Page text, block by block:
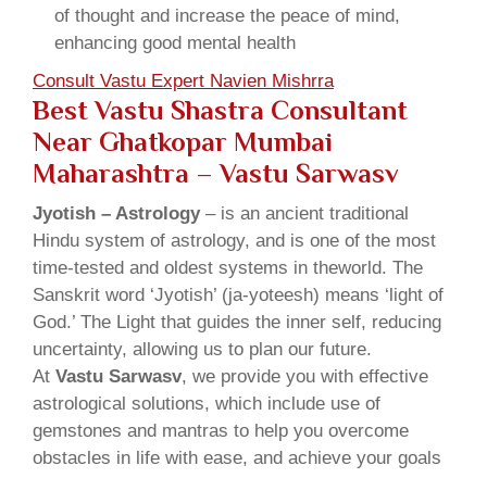
of thought and increase the peace of mind,
enhancing good mental health
Consult Vastu Expert Navien Mishrra
Best Vastu Shastra Consultant
Near Ghatkopar Mumbai
Maharashtra – Vastu Sarwasv
Jyotish – Astrology– is an ancient traditional
Hindu system of astrology, and is one of the most
time-tested and oldest systems in theworld. The
Sanskrit word ‘Jyotish’ (ja-yoteesh) means ‘light of
God.’ The Light that guides the inner self, reducing
uncertainty, allowing us to plan our future.
At Vastu Sarwasv, we provide you with effective
astrological solutions, which include use of
gemstones and mantras to help you overcome
obstacles in life with ease, and achieve your goals